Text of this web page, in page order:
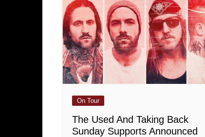
On Tour
The Used And Taking Back
Sunday Supports Announced